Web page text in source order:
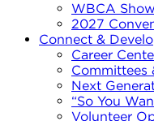
WBCA
2027
Connect &
Career
Committees
Next
“So You
Volunteer